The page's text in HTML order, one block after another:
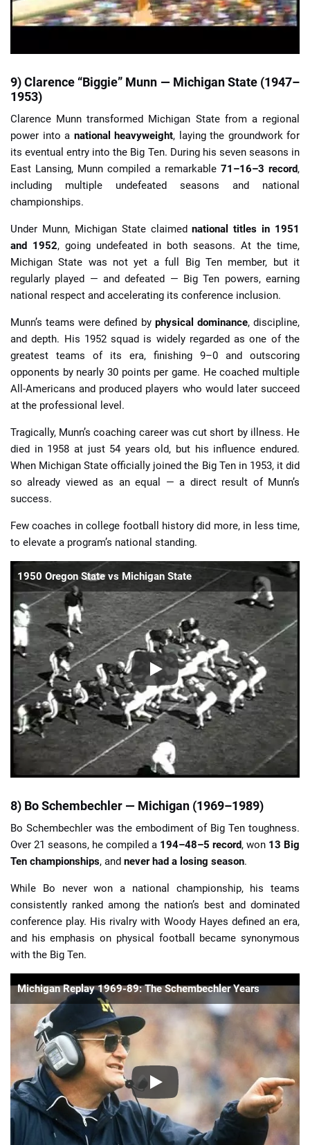
9) Clarence “Biggie” Munn — Michigan State (1947–
1953)
Clarence Munn transformed Michigan State from a regional
power into a national heavyweight, laying the groundwork for
its eventual entry into the Big Ten. During his seven seasons in
East Lansing, Munn compiled a remarkable 71–16–3 record,
including multiple undefeated seasons and national
championships.
Under Munn, Michigan State claimednational titles in 1951
and 1952, going undefeated in both seasons. At the time,
Michigan State was not yet a full Big Ten member, but it
regularly played — and defeated — Big Ten powers, earning
national respect and accelerating its conference inclusion.
Munn’s teams were defined by physical dominance, discipline,
and depth. His 1952 squad is widely regarded as one of the
greatest teams of its era, finishing 9–0 and outscoring
opponents by nearly 30 points per game. He coached multiple
All-Americans and produced players who would later succeed
at the professional level.
Tragically, Munn’s coaching career was cut short by illness. He
died in 1958 at just 54 years old, but his influence endured.
When Michigan State officially joined the Big Ten in 1953, it did
so already viewed as an equal — a direct result of Munn’s
success.
Few coaches in college football history did more, in less time,
to elevate a program’s national standing.
1950 Oregon State vs Michigan State
8) Bo Schembechler — Michigan (1969–1989)
Bo Schembechler was the embodiment of Big Ten toughness.
Over 21 seasons, he compiled a 194–48–5 record, won 13 Big
Ten championships, and never had a losing season.
While Bo never won a national championship, his teams
consistently ranked among the nation’s best and dominated
conference play. His rivalry with Woody Hayes defined an era,
and his emphasis on physical football became synonymous
with the Big Ten.
Michigan Replay 1969-89: The Schembechler Years